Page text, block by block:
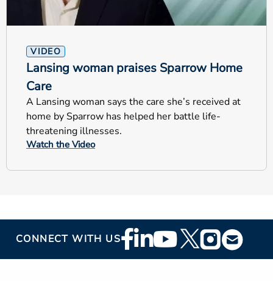
VIDEO
Lansing woman praises Sparrow Home
Care
A Lansing woman says the care she’s received at
home by Sparrow has helped her battle life-
threatening illnesses.
Watch the Video
CONNECT WITH USFooter
Social